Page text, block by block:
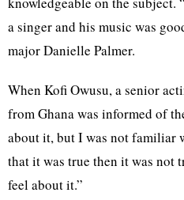
a singer and his music was
major Danielle Palmer.
When Kofi Owusu, a senior
from Ghana was informed of
about it, but I was not familiar
that it was true then it was not
feel about it.”